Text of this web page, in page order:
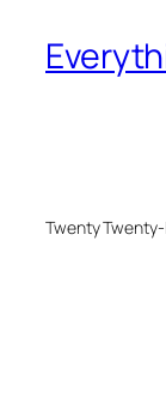
Twenty